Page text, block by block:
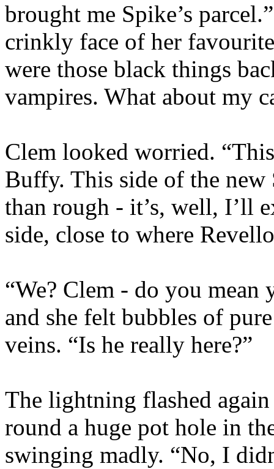
brought me Spike’s
crinkly face of her
were those black things
vampires. What about my
Clem looked worried.
Buffy. This side of the
than rough - it’s, well, I’ll
side, close to where
“We? Clem - do you
and she felt bubbles of
veins. “Is he really here?”
The lightning flashed
round a huge pot hole in
swinging madly. “No, I